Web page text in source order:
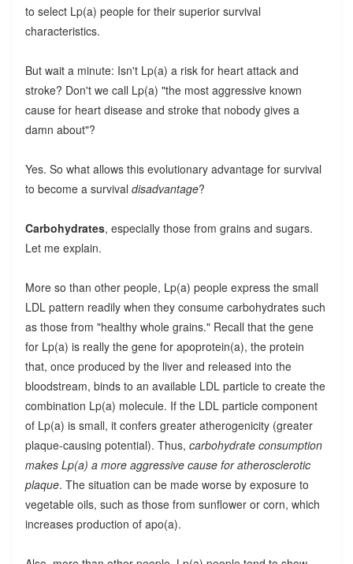
to select Lp(a) people for their superior survival
characteristics.
But wait a minute: Isn't Lp(a) a risk for heart attack and
stroke? Don't we call Lp(a) "the most aggressive known
cause for heart disease and stroke that nobody gives a
damn about"?
Yes. So what allows this evolutionary advantage for survival
to become a survival disadvantage?
Carbohydrates, especially those from grains and sugars.
Let me explain.
More so than other people, Lp(a) people express the small
LDL pattern readily when they consume carbohydrates such
as those from "healthy whole grains." Recall that the gene
for Lp(a) is really the gene for apoprotein(a), the protein
that, once produced by the liver and released into the
bloodstream, binds to an available LDL particle to create the
combination Lp(a) molecule. If the LDL particle component
of Lp(a) is small, it confers greater atherogenicity (greater
plaque-causing potential). Thus, carbohydrate consumption
makes Lp(a) a more aggressive cause for atherosclerotic
plaque. The situation can be made worse by exposure to
vegetable oils, such as those from sunflower or corn, which
increases production of apo(a).